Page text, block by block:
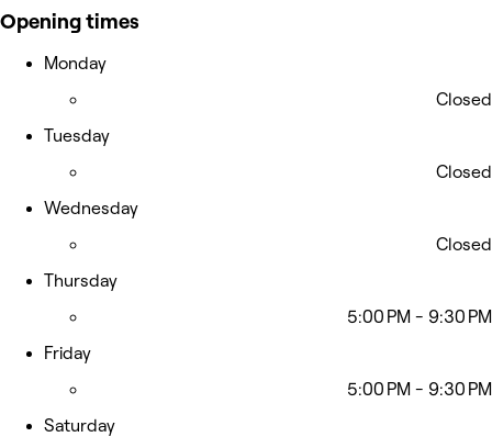
Opening times
Monday
Closed
Tuesday
Closed
Wednesday
Closed
Thursday
5:00 PM - 9:30 PM
Friday
5:00 PM - 9:30 PM
Saturday